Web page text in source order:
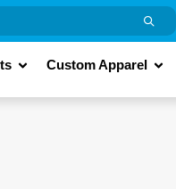
Custom Apparel